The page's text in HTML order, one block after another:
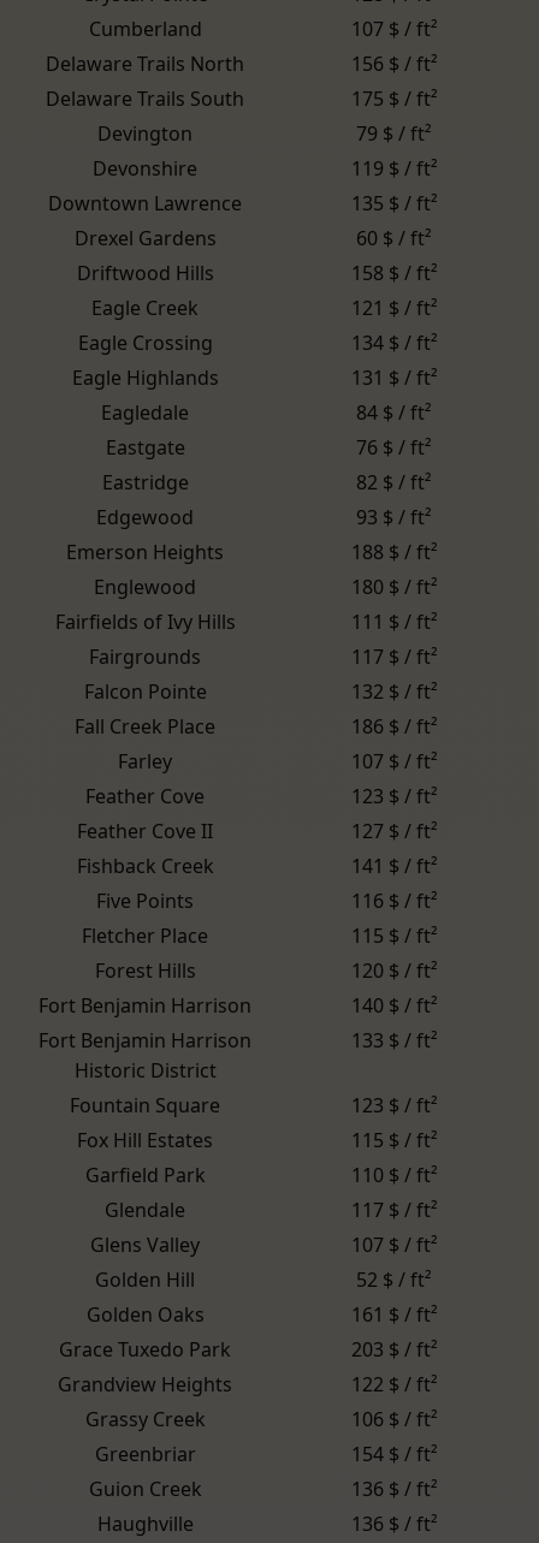
Cumberland
107 $ / ft²
Delaware Trails North
156 $ / ft²
Delaware Trails South
175 $ / ft²
Devington
79 $ / ft²
Devonshire
119 $ / ft²
Downtown Lawrence
135 $ / ft²
Drexel Gardens
60 $ / ft²
Driftwood Hills
158 $ / ft²
Eagle Creek
121 $ / ft²
Eagle Crossing
134 $ / ft²
Eagle Highlands
131 $ / ft²
Eagledale
84 $ / ft²
Eastgate
76 $ / ft²
Eastridge
82 $ / ft²
Edgewood
93 $ / ft²
Emerson Heights
188 $ / ft²
Englewood
180 $ / ft²
Fairfields of Ivy Hills
111 $ / ft²
Fairgrounds
117 $ / ft²
Falcon Pointe
132 $ / ft²
Fall Creek Place
186 $ / ft²
Farley
107 $ / ft²
Feather Cove
123 $ / ft²
Feather Cove II
127 $ / ft²
Fishback Creek
141 $ / ft²
Five Points
116 $ / ft²
Fletcher Place
115 $ / ft²
Forest Hills
120 $ / ft²
Fort Benjamin Harrison
140 $ / ft²
Fort Benjamin Harrison
Historic District
133 $ / ft²
Fountain Square
123 $ / ft²
Fox Hill Estates
115 $ / ft²
Garfield Park
110 $ / ft²
Glendale
117 $ / ft²
Glens Valley
107 $ / ft²
Golden Hill
52 $ / ft²
Golden Oaks
161 $ / ft²
Grace Tuxedo Park
203 $ / ft²
Grandview Heights
122 $ / ft²
Grassy Creek
106 $ / ft²
Greenbriar
154 $ / ft²
Guion Creek
136 $ / ft²
Haughville
136 $ / ft²